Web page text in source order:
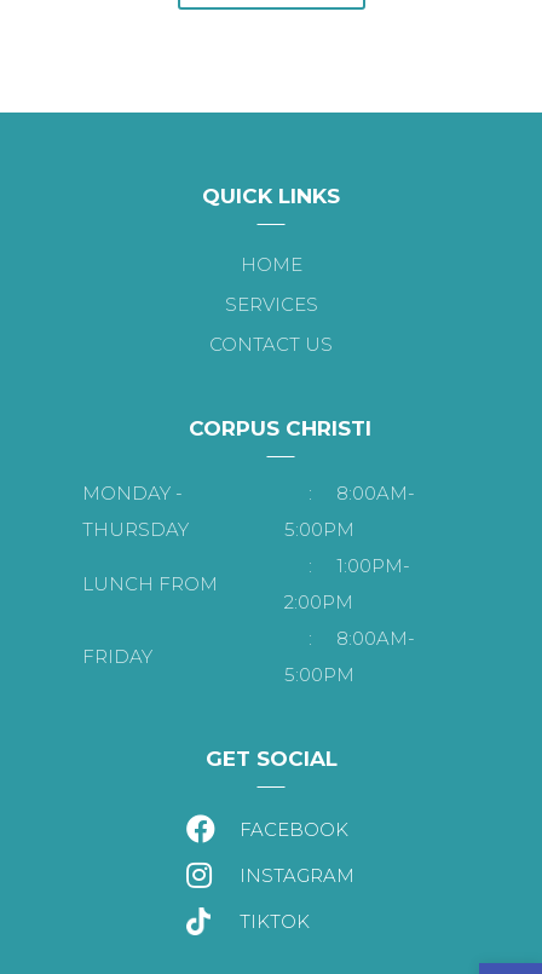
QUICK LINKS
HOME
SERVICES
CONTACT US
CORPUS CHRISTI
MONDAY -
THURSDAY
:
8:00AM-
5:00PM
LUNCH FROM
:
1:00PM-
2:00PM
FRIDAY
:
8:00AM-
5:00PM
GET SOCIAL
FACEBOOK
INSTAGRAM
TIKTOK